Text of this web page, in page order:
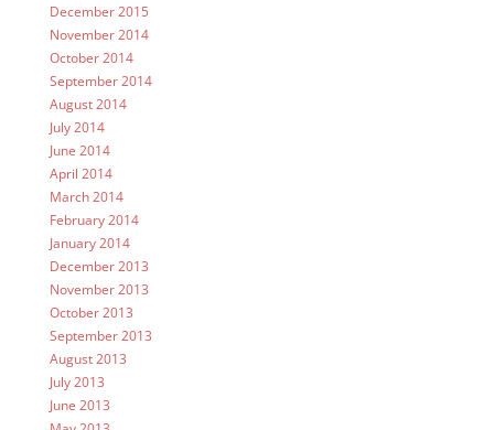
December 2015
November 2014
October 2014
September 2014
August 2014
July 2014
June 2014
April 2014
March 2014
February 2014
January 2014
December 2013
November 2013
October 2013
September 2013
August 2013
July 2013
June 2013